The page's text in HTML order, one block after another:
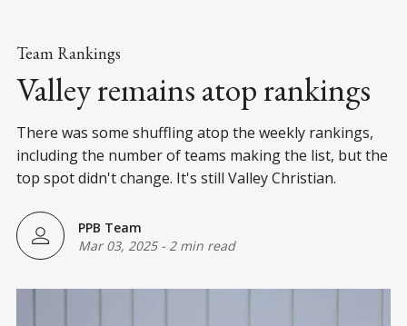
Team Rankings
Valley remains atop rankings
There was some shuffling atop the weekly rankings,
including the number of teams making the list, but the
top spot didn't change. It's still Valley Christian.
PPB Team
Mar 03, 2025- 2 min read